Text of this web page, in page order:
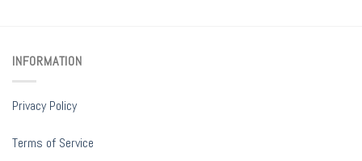
INFORMATION
Privacy Policy
Terms of Service